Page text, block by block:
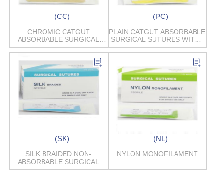
(CC)
CHROMIC CATGUT
ABSORBABLE SURGICAL
SUTURES
(PC)
PLAIN CATGUT ABSORBABLE
SURGICAL SUTURES WITH /
WITHOUT NEEDLES
(SK)
SILK BRAIDED NON-
ABSORBABLE SURGICAL
SUTURES
(NL)
NYLON MONOFILAMENT